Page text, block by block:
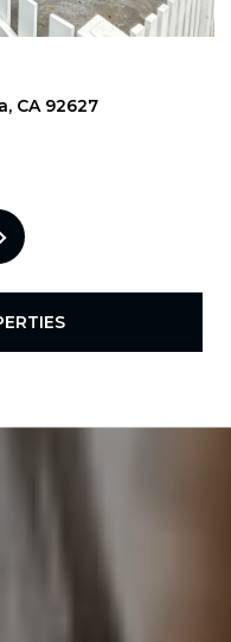
CA 92627